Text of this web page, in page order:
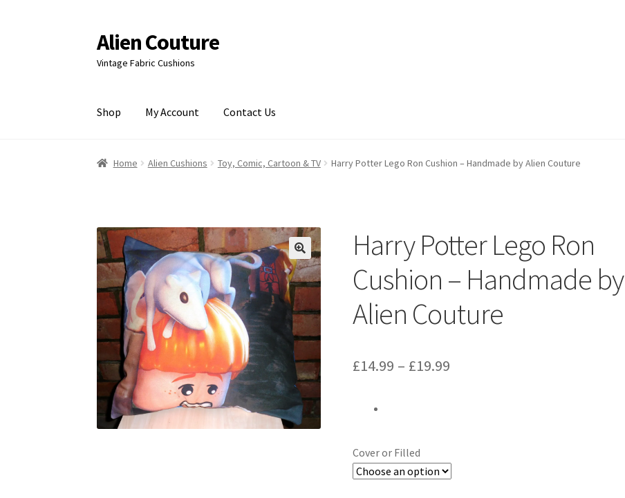
Skip
to
navigation
Skip
to
content
Alien Couture
Vintage Fabric Cushions
Shop My Account Contact Us
Home About Cart Checkout Contact Us My Account Postage/Returns/Terms Privacy Policy Stockists
Home Alien Cushions Toy, Comic, Cartoon & TV Harry Potter Lego Ron Cushion – Handmade by Alien Couture
🔍
Harry Potter Lego Ron
Cushion – Handmade by
Alien Couture
£14.99 – £19.99
£19.99
Cover or Filled